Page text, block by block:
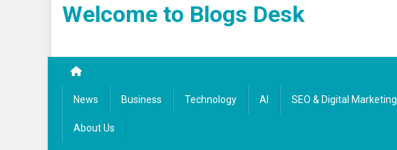
Welcome to Blogs Desk
News Business Technology AI SEO & Digital Marketing
About Us